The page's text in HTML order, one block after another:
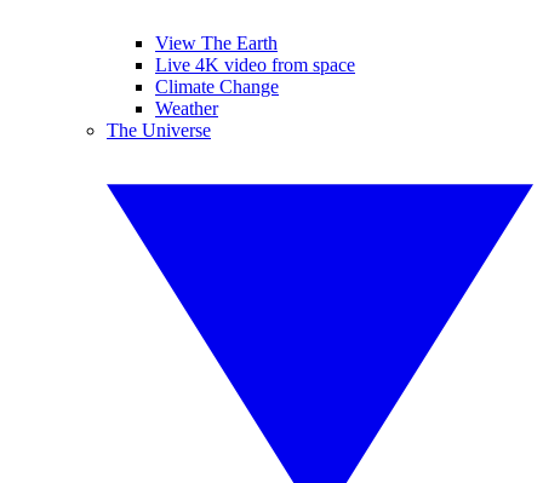
View The Earth
Live 4K video from space
Climate Change
Weather
The Universe